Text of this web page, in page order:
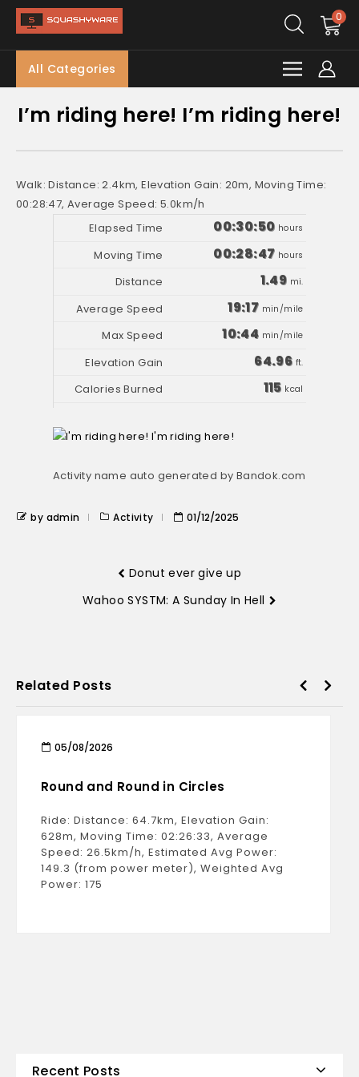
0
All Categories
I’m riding here! I’m riding here!
Walk: Distance: 2.4km, Elevation Gain: 20m, Moving Time:
00:28:47, Average Speed: 5.0km/h
00:30:50 hours
00:28:47 hours
1.49 mi.
19:17 min/mile
10:44 min/mile
64.96 ft.
115 kcal
Activity name auto generated by Bandok.com
by admin Activity 01/12/2025
Donut ever give up
Wahoo SYSTM: A Sunday In Hell
Related Posts
05/08/2026
Round and Round in Circles
Ride: Distance: 64.7km, Elevation Gain:
628m, Moving Time: 02:26:33, Average
Speed: 26.5km/h, Estimated Avg Power:
149.3 (from power meter), Weighted Avg
Power: 175
Recent Posts